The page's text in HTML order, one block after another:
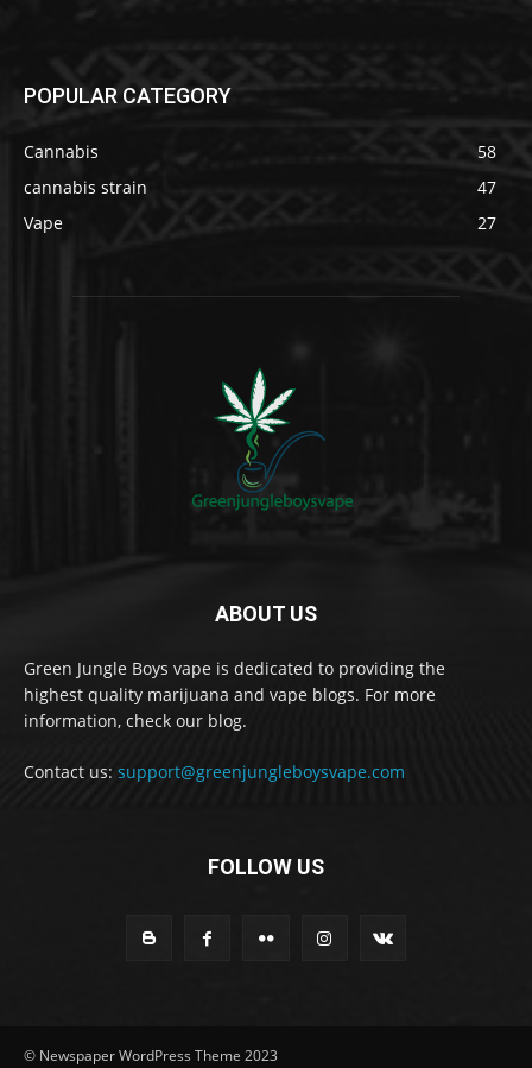
POPULAR CATEGORY
Cannabis
58
cannabis strain
47
Vape
27
ABOUT US
Green Jungle Boys vape is dedicated to providing the
highest quality marijuana and vape blogs. For more
information, check our blog.
Contact us: support@greenjungleboysvape.com
FOLLOW US
© Newspaper WordPress Theme 2023